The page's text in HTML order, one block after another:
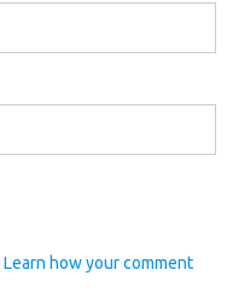
Learn how your comment